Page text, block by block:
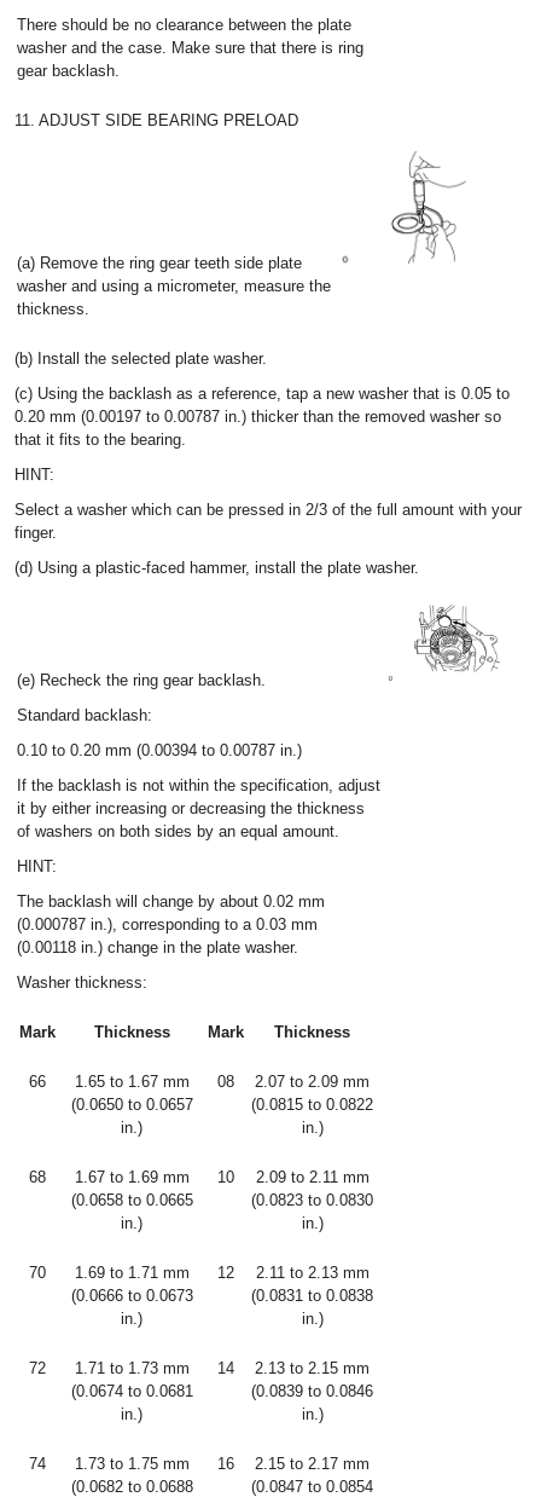
There should be no clearance between the plate
washer and the case. Make sure that there is ring
gear backlash.
11. ADJUST SIDE BEARING PRELOAD
(a) Remove the ring gear teeth side plate
washer and using a micrometer, measure the
thickness.
(b) Install the selected plate washer.
(c) Using the backlash as a reference, tap a new washer that is 0.05 to
0.20 mm (0.00197 to 0.00787 in.) thicker than the removed washer so
that it fits to the bearing.
HINT:
Select a washer which can be pressed in 2/3 of the full amount with your
finger.
(d) Using a plastic-faced hammer, install the plate washer.
(e) Recheck the ring gear backlash.
Standard backlash:
0.10 to 0.20 mm (0.00394 to 0.00787 in.)
If the backlash is not within the specification, adjust
it by either increasing or decreasing the thickness
of washers on both sides by an equal amount.
HINT:
The backlash will change by about 0.02 mm
(0.000787 in.), corresponding to a 0.03 mm
(0.00118 in.) change in the plate washer.
Washer thickness:
Mark Thickness Mark Thickness
66
1.65 to 1.67 mm
(0.0650 to 0.0657
in.)
08
2.07 to 2.09 mm
(0.0815 to 0.0822
in.)
68
1.67 to 1.69 mm
(0.0658 to 0.0665
in.)
10
2.09 to 2.11 mm
(0.0823 to 0.0830
in.)
70
1.69 to 1.71 mm
(0.0666 to 0.0673
in.)
12
2.11 to 2.13 mm
(0.0831 to 0.0838
in.)
72
1.71 to 1.73 mm
(0.0674 to 0.0681
in.)
14
2.13 to 2.15 mm
(0.0839 to 0.0846
in.)
74
1.73 to 1.75 mm
(0.0682 to 0.0688
16
2.15 to 2.17 mm
(0.0847 to 0.0854